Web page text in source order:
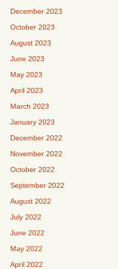
December 2023
October 2023
August 2023
June 2023
May 2023
April 2023
March 2023
January 2023
December 2022
November 2022
October 2022
September 2022
August 2022
July 2022
June 2022
May 2022
April 2022